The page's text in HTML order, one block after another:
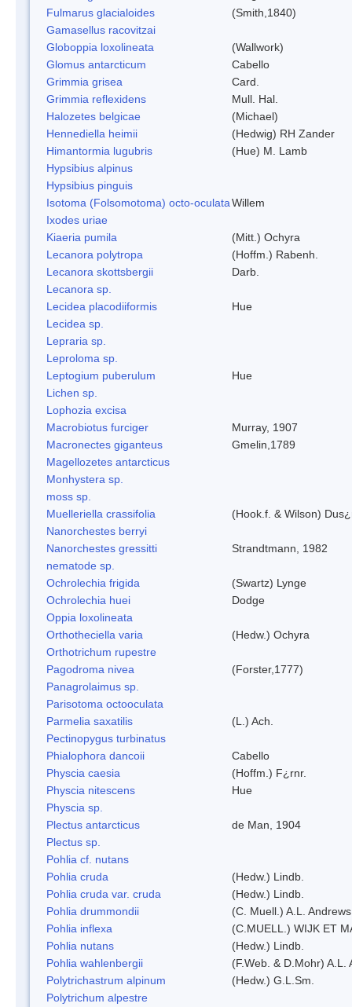
Fulmarus glacialoides
(Smith,1840)
Gamasellus racovitzai
Globoppia loxolineata
(Wallwork)
Glomus antarcticum
Cabello
Grimmia grisea
Card.
Grimmia reflexidens
Mull. Hal.
Halozetes belgicae
(Michael)
Hennediella heimii
(Hedwig) RH Zander
Himantormia lugubris
(Hue) M. Lamb
Hypsibius alpinus
Hypsibius pinguis
Isotoma (Folsomotoma) octo-oculataWillem
Ixodes uriae
Kiaeria pumila
(Mitt.) Ochyra
Lecanora polytropa
(Hoffm.) Rabenh.
Lecanora skottsbergii
Darb.
Lecanora sp.
Lecidea placodiiformis
Hue
Lecidea sp.
Lepraria sp.
Leproloma sp.
Leptogium puberulum
Hue
Lichen sp.
Lophozia excisa
Macrobiotus furciger
Murray, 1907
Macronectes giganteus
Gmelin,1789
Magellozetes antarcticus
Monhystera sp.
moss sp.
Muelleriella crassifolia
(Hook.f. & Wilson)
Nanorchestes berryi
Nanorchestes gressitti
Strandtmann, 1982
nematode sp.
Ochrolechia frigida
(Swartz) Lynge
Ochrolechia huei
Dodge
Oppia loxolineata
Orthotheciella varia
(Hedw.) Ochyra
Orthotrichum rupestre
Pagodroma nivea
(Forster,1777)
Panagrolaimus sp.
Parisotoma octooculata
Parmelia saxatilis
(L.) Ach.
Pectinopygus turbinatus
Phialophora dancoii
Cabello
Physcia caesia
(Hoffm.) F¿rnr.
Physcia nitescens
Hue
Physcia sp.
Plectus antarcticus
de Man, 1904
Plectus sp.
Pohlia cf. nutans
Pohlia cruda
(Hedw.) Lindb.
Pohlia cruda var. cruda
(Hedw.) Lindb.
Pohlia drummondii
(C. Muell.) A.L. Andrews
Pohlia inflexa
(C.MUELL.) WIJK ET
Pohlia nutans
(Hedw.) Lindb.
Pohlia wahlenbergii
(F.Web. & D.Mohr) A.L.
Polytrichastrum alpinum
(Hedw.) G.L.Sm.
Polytrichum alpestre